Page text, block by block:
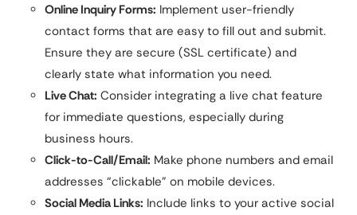
Online Inquiry Forms: Implement user-friendly
contact forms that are easy to fill out and submit.
Ensure they are secure (SSL certificate) and
clearly state what information you need.
Live Chat: Consider integrating a live chat feature
for immediate questions, especially during
business hours.
Click-to-Call/Email: Make phone numbers and email
addresses “clickable” on mobile devices.
Social Media Links: Include links to your active social